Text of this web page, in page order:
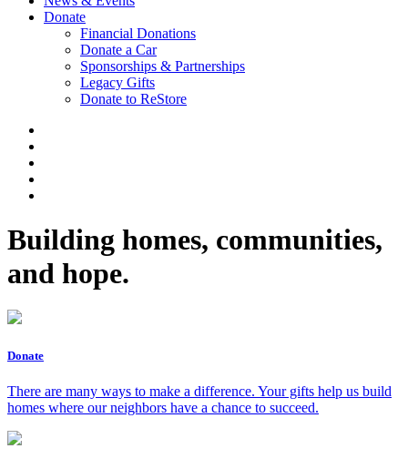
Donate
Financial Donations
Donate a Car
Sponsorships & Partnerships
Legacy Gifts
Donate to ReStore
Building homes, communities,
and hope.
Donate
There are many ways to make a difference. Your gifts help us build
homes where our neighbors have a chance to succeed.